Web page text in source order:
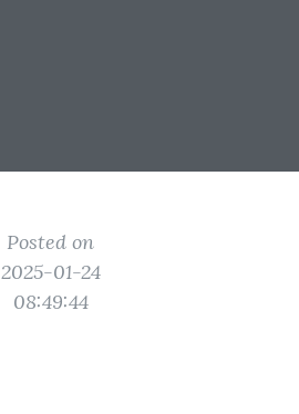
Posted on
2025-01-24
08:49:44